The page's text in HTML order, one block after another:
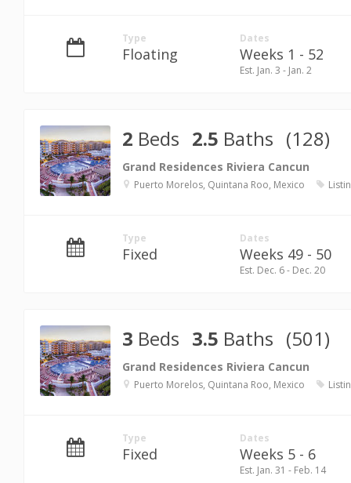
Type
Floating
Dates
Weeks 1 - 52
Est. Jan. 3 - Jan. 2
2 Beds 2.5 Baths (128)
Grand Residences Riviera Cancun
Puerto Morelos, Quintana Roo, Mexico
Type
Fixed
Dates
Weeks 49 - 50
Est. Dec. 6 - Dec. 20
3 Beds 3.5 Baths (501)
Grand Residences Riviera Cancun
Puerto Morelos, Quintana Roo, Mexico
Type
Fixed
Dates
Weeks 5 - 6
Est. Jan. 31 - Feb. 14